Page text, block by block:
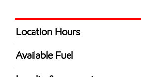
Location Hours
Mon
Tue
Available Fuel
Synergy Diesel Efficient / Diesel